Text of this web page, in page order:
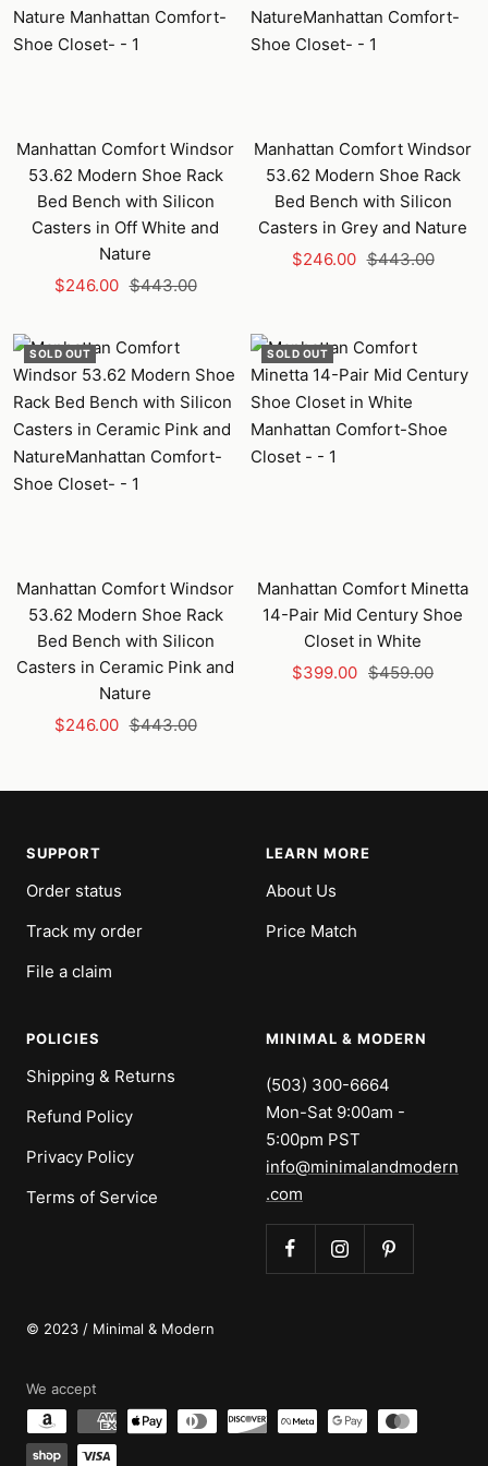
Manhattan Comfort Windsor
53.62 Modern Shoe Rack
Bed Bench with Silicon
Casters in Off White and
Nature
Sale
$246.00 Regular
$443.00
Manhattan Comfort Windsor
53.62 Modern Shoe Rack
Bed Bench with Silicon
Casters in Grey and Nature
Sale
$246.00 Regular
$443.00
SOLD OUT
Manhattan Comfort Windsor
53.62 Modern Shoe Rack
Bed Bench with Silicon
Casters in Ceramic Pink and
Nature
Sale
$246.00 Regular
$443.00
SOLD OUT
Manhattan Comfort Minetta
14-Pair Mid Century Shoe
Closet in White
Sale
$399.00 Regular
$459.00
SUPPORT
Order status
Track my order
File a claim
LEARN MORE
About Us
Price Match
POLICIES
Shipping & Returns
Refund Policy
Privacy Policy
Terms of Service
MINIMAL & MODERN
(503) 300-6664
Mon-Sat 9:00am -
5:00pm PST
info@minimalandmodern
.com
© 2023 / Minimal & Modern
We accept